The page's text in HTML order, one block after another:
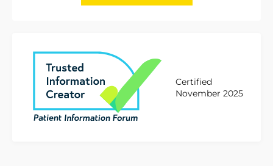
Certified
November 2025